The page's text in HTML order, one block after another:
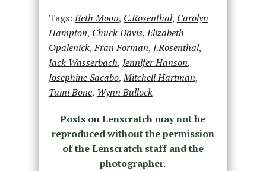
Tags:Beth Moon, C.Rosenthal, Carolyn
Hampton, Chuck Davis,Elizabeth
Opalenick,Fran Forman, J.Rosenthal,
Jack Wasserbach, Jennifer Hanson,
Josephine Sacabo,Mitchell Hartman,
Tami Bone, Wynn Bullock
Posts on Lenscratch may not be
reproduced without the permission
of the Lenscratch staff and the
photographer.